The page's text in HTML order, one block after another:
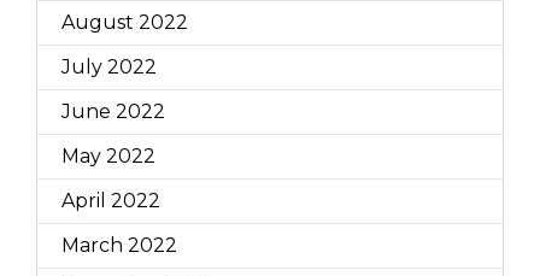
August 2022
July 2022
June 2022
May 2022
April 2022
March 2022